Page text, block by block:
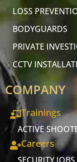
LOSS
BODYGUARDS
PRIVATE
CCTV
COMPANY
Trainings
ACTIVE
Careers